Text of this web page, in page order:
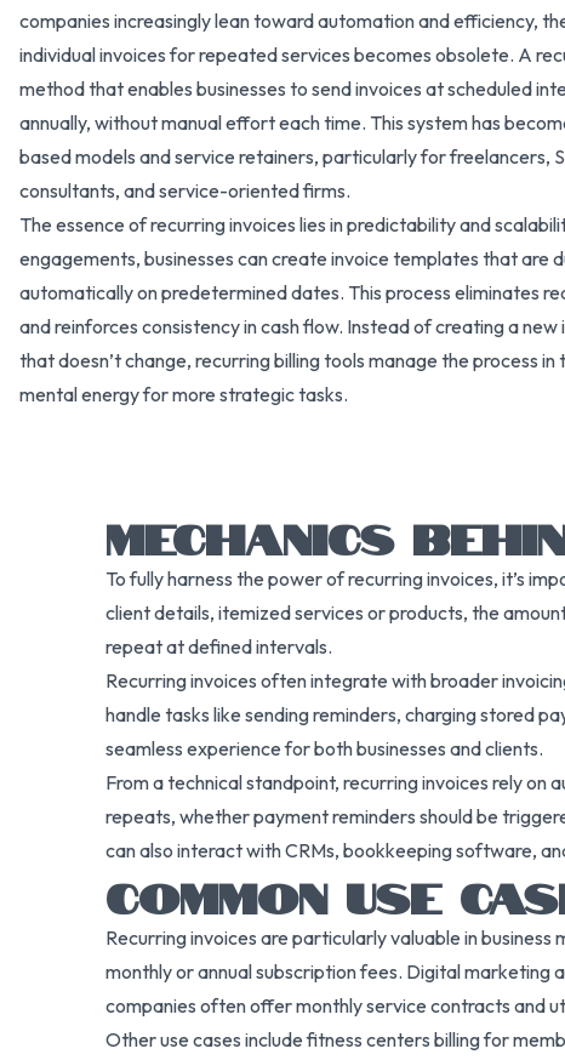
companies increasingly lean toward automation and efficiency,
individual invoices for repeated services becomes obsolete. A
method that enables businesses to send invoices at scheduled
annually, without manual effort each time. This system has
based models and service retainers, particularly for freelancers,
consultants, and service-oriented firms.
The essence of recurring invoices lies in predictability and
engagements, businesses can create invoice templates that are
automatically on predetermined dates. This process eliminates
and reinforces consistency in cash flow. Instead of creating a
that doesn’t change, recurring billing tools manage the process
mental energy for more strategic tasks.
MECHANICS
To fully harness the power of recurring invoices, it’s
client details, itemized services or products, the
repeat at defined intervals.
Recurring invoices often integrate with broader
handle tasks like sending reminders, charging stored
seamless experience for both businesses and clients.
From a technical standpoint, recurring invoices rely
repeats, whether payment reminders should be
can also interact with CRMs, bookkeeping software,
COMMON USE
Recurring invoices are particularly valuable in
monthly or annual subscription fees. Digital marketing
companies often offer monthly service contracts and
Other use cases include fitness centers billing for